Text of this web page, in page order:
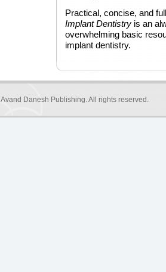
Practical, concise, and
Implant Dentistry is an
overwhelming basic
implant dentistry.
Avand Danesh Publishing. All rights reserved.